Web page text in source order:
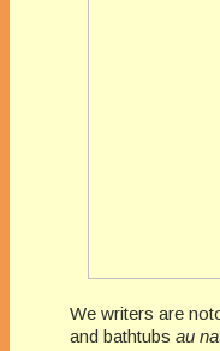
We writers are
and bathtubs au